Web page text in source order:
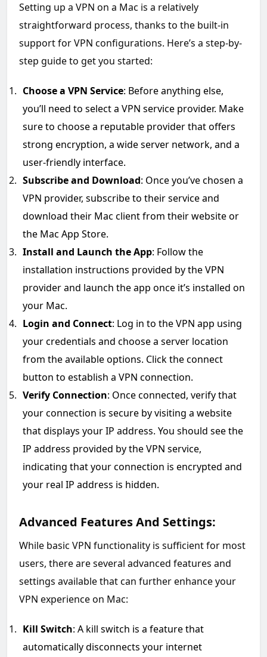
Setting up a VPN on a Mac is a relatively
straightforward process, thanks to the built-in
support for VPN configurations. Here’s a step-by-
step guide to get you started:
Choose a VPN Service: Before anything else,
you’ll need to select a VPN service provider. Make
sure to choose a reputable provider that offers
strong encryption, a wide server network, and a
user-friendly interface.
Subscribe and Download: Once you’ve chosen a
VPN provider, subscribe to their service and
download their Mac client from their website or
the Mac App Store.
Install and Launch the App: Follow the
installation instructions provided by the VPN
provider and launch the app once it’s installed on
your Mac.
Login and Connect: Log in to the VPN app using
your credentials and choose a server location
from the available options. Click the connect
button to establish a VPN connection.
Verify Connection: Once connected, verify that
your connection is secure by visiting a website
that displays your IP address. You should see the
IP address provided by the VPN service,
indicating that your connection is encrypted and
your real IP address is hidden.
Advanced Features And Settings:
While basic VPN functionality is sufficient for most
users, there are several advanced features and
settings available that can further enhance your
VPN experience on Mac:
Kill Switch: A kill switch is a feature that
automatically disconnects your internet